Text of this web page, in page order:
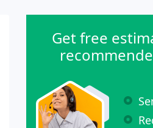
Get free